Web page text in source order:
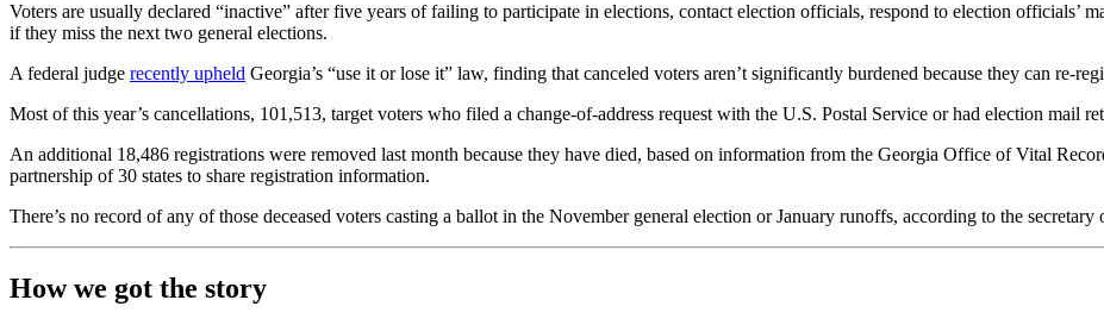
Voters are usually declared “inactive” after five years of failing to participate in elections, contact election officials, respond to election officials’
if they miss the next two general elections.
A federal judge recently upheld Georgia’s “use it or lose it” law, finding that canceled voters aren’t significantly burdened because they can re-
Most of this year’s cancellations, 101,513, target voters who filed a change-of-address request with the U.S. Postal Service or had election mail
An additional 18,486 registrations were removed last month because they have died, based on information from the Georgia Office of Vital
partnership of 30 states to share registration information.
There’s no record of any of those deceased voters casting a ballot in the November general election or January runoffs, according to the secretary
How we got the story